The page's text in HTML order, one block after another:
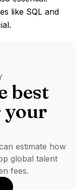
like SQL and
best
your
estimate how
global talent
fees.